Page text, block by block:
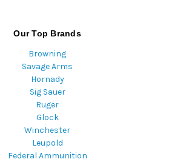
Our Top Brands
Browning
Savage Arms
Hornady
Sig Sauer
Ruger
Glock
Winchester
Leupold
Federal Ammunition